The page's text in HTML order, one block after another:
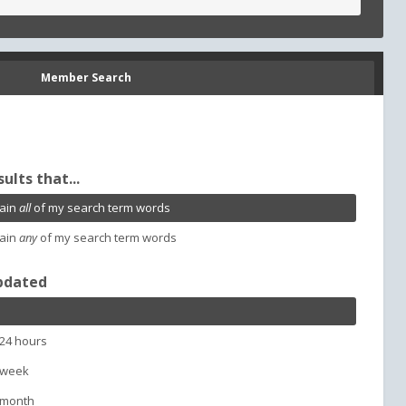
Member Search
that...
allof my search term words
anyof my search term words
hours